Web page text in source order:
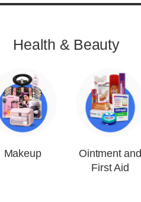
Health & Beauty
Makeup
Ointment and
First Aid